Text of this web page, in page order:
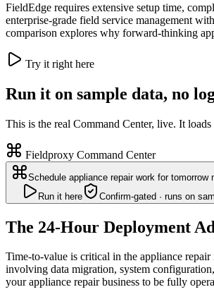
FieldEdge requires extensive setup time,
enterprise-grade field service management
comparison explores why forward-thinking
Try it right here
Run it on sample data, no
This is the real Command Center, live. It
Fieldproxy Command Center
Schedule appliance repair work for
Run it here
Confirm-gated · runs on
The 24-Hour Deployment
Time-to-value is critical in the appliance
involving data migration, system
your appliance repair business to be fully